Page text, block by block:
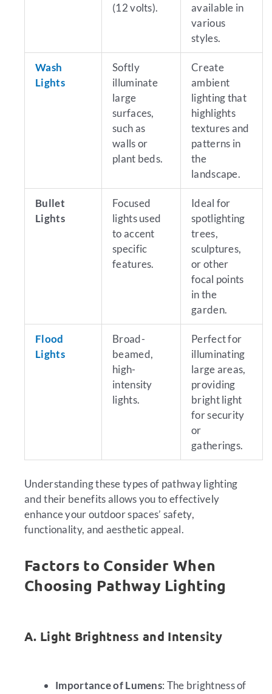
(12 volts).
available in
various
styles.
Wash
Lights
Softly
illuminate
large
surfaces,
such as
walls or
plant beds.
Create
ambient
lighting that
highlights
textures and
patterns in
the
landscape.
Bullet
Lights
Focused
lights used
to accent
specific
features.
Ideal for
spotlighting
trees,
sculptures,
or other
focal points
in the
garden.
Flood
Lights
Broad-
beamed,
high-
intensity
lights.
Perfect for
illuminating
large areas,
providing
bright light
for security
or
gatherings.
Understanding these types of pathway lighting
and their benefits allows you to effectively
enhance your outdoor spaces’ safety,
functionality, and aesthetic appeal.
Factors to Consider When
Choosing Pathway Lighting
A. Light Brightness and Intensity
Importance of Lumens: The brightness of